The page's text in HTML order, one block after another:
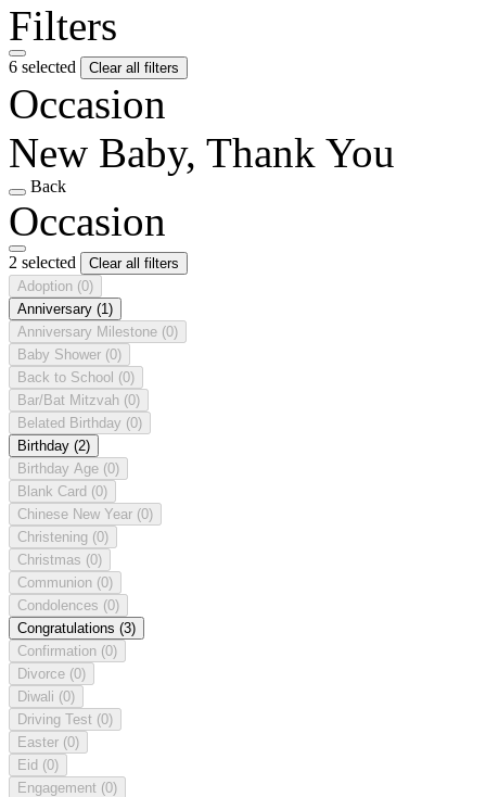
Filters
6 selected Clear all filters
Occasion
New Baby, Thank You
Back
Occasion
2 selected
Clear all filters
Adoption (0)
Anniversary (1)
Anniversary Milestone (0)
Baby Shower (0)
Back to School (0)
Bar/Bat Mitzvah (0)
Belated Birthday (0)
Birthday (2)
Birthday Age (0)
Blank Card (0)
Chinese New Year (0)
Christening (0)
Christmas (0)
Communion (0)
Condolences (0)
Congratulations (3)
Confirmation (0)
Divorce (0)
Diwali (0)
Driving Test (0)
Easter (0)
Eid (0)
Engagement (0)